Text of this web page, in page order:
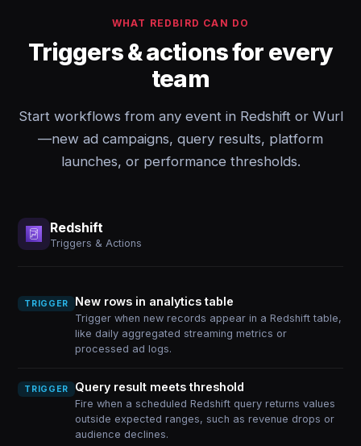
WHAT REDBIRD CAN DO
Triggers & actions for every
team
Start workflows from any event in Redshift or Wurl
—new ad campaigns, query results, platform
launches, or performance thresholds.
Redshift
Triggers & Actions
TRIGGER New rows in analytics table
Trigger when new records appear in a Redshift table,
like daily aggregated streaming metrics or
processed ad logs.
TRIGGER Query result meets threshold
Fire when a scheduled Redshift query returns values
outside expected ranges, such as revenue drops or
audience declines.